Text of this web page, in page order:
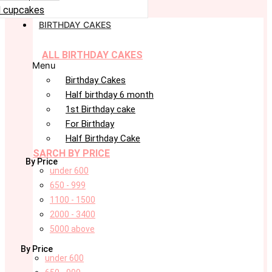
cupcakes
BIRTHDAY CAKES
ALL BIRTHDAY CAKES
Menu
Birthday Cakes
Half birthday 6 month
1st Birthday cake
For Birthday
Half Birthday Cake
SARCH BY PRICE
By Price
under 600
650 - 999
1100 - 1500
2000 - 3400
5000 above
By Price
under 600